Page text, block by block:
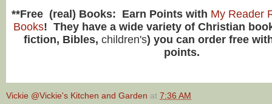
**Free (real) Books: Earn Points with My Reader
Books! They have a wide variety of Christian
fiction, Bibles, children's) you can order free
points.
Vickie @Vickie's Kitchen and Garden at 7:36 AM